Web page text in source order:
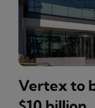
Vertex to